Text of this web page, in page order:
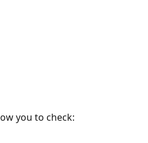
you to check: